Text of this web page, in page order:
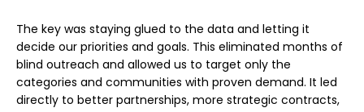
The key was staying glued to the data and letting it
decide our priorities and goals. This eliminated months of
blind outreach and allowed us to target only the
categories and communities with proven demand. It led
directly to better partnerships, more strategic contracts,